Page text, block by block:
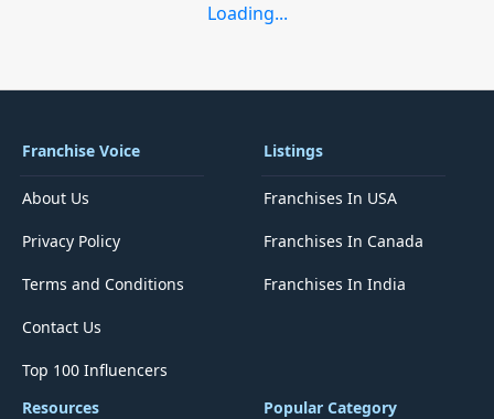
Loading...
Franchise Voice
About Us
Privacy Policy
Terms and Conditions
Contact Us
Top 100 Influencers
Listings
Franchises In USA
Franchises In Canada
Franchises In India
Resources Popular Category